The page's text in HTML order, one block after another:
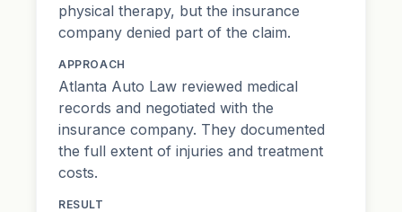
physical therapy, but the insurance
company denied part of the claim.
APPROACH
Atlanta Auto Law reviewed medical
records and negotiated with the
insurance company. They documented
the full extent of injuries and treatment
costs.
RESULT